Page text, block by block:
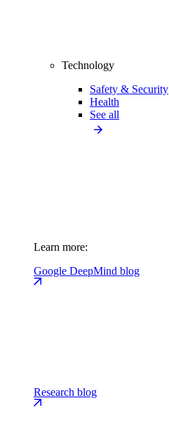
Technology
Safety & Security
Health
See all
Learn more:
Google DeepMind blog
Research blog